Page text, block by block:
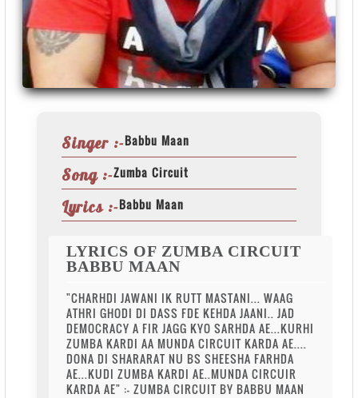
Singer :-Babbu Maan
Song :-Zumba Circuit
Lyrics :-Babbu Maan
LYRICS OF ZUMBA CIRCUIT
BABBU MAAN
"CHARHDI JAWANI IK RUTT MASTANI... WAAG
ATHRI GHODI DI DASS FDE KEHDA JAANI.. JAD
DEMOCRACY A FIR JAGG KYO SARHDA AE...KURHI
ZUMBA KARDI AA MUNDA CIRCUIT KARDA AE....
DONA DI SHARARAT NU BS SHEESHA FARHDA
AE...KUDI ZUMBA KARDI AE..MUNDA CIRCUIR
KARDA AE" :- ZUMBA CIRCUIT BY BABBU MAAN